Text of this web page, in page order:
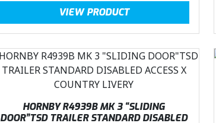
£
3
1
.
5
0
.
.
0
0
.
g
i
n
a
l
p
r
i
c
r
n
t
p
r
i
c
e
VIEW PRODUCT
HORNBY R4939B MK 3 “SLIDING
DOOR”TSD TRAILER STANDARD DISABLED